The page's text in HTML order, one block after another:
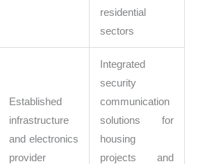
residential
sectors
Established
infrastructure
and electronics
provider
Integrated
security
communication
solutions for
housing
projects and